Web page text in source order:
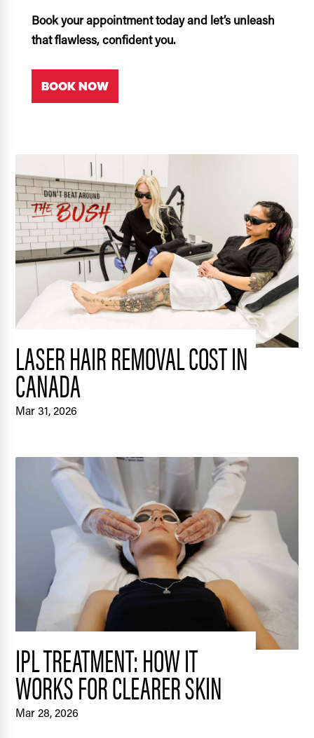
Book your appointment today and let’s unleash
that flawless, confident you.
BOOK NOW
LASER HAIR REMOVAL COST IN
CANADA
Mar 31, 2026
IPL TREATMENT: HOW IT
WORKS FOR CLEARER SKIN
Mar 28, 2026